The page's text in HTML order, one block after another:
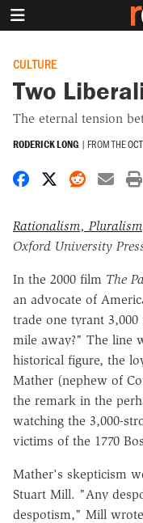
CULTURE
Two
The eternal tension
RODERICK LONG | FROM THE
Share onShare on X
Share
Rationalism,
Oxford University
In the 2000 film The
an advocate of
trade one tyrant
mile away?" The line
historical figure, the
Mather (nephew of
the remark in the
watching the 3,000-
victims of the 1770
Mather's skepticism
Stuart Mill. "Any
despotism," Mill